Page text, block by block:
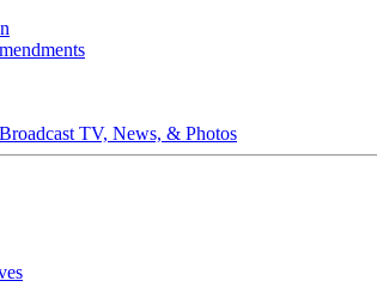
TV, News, & Photos